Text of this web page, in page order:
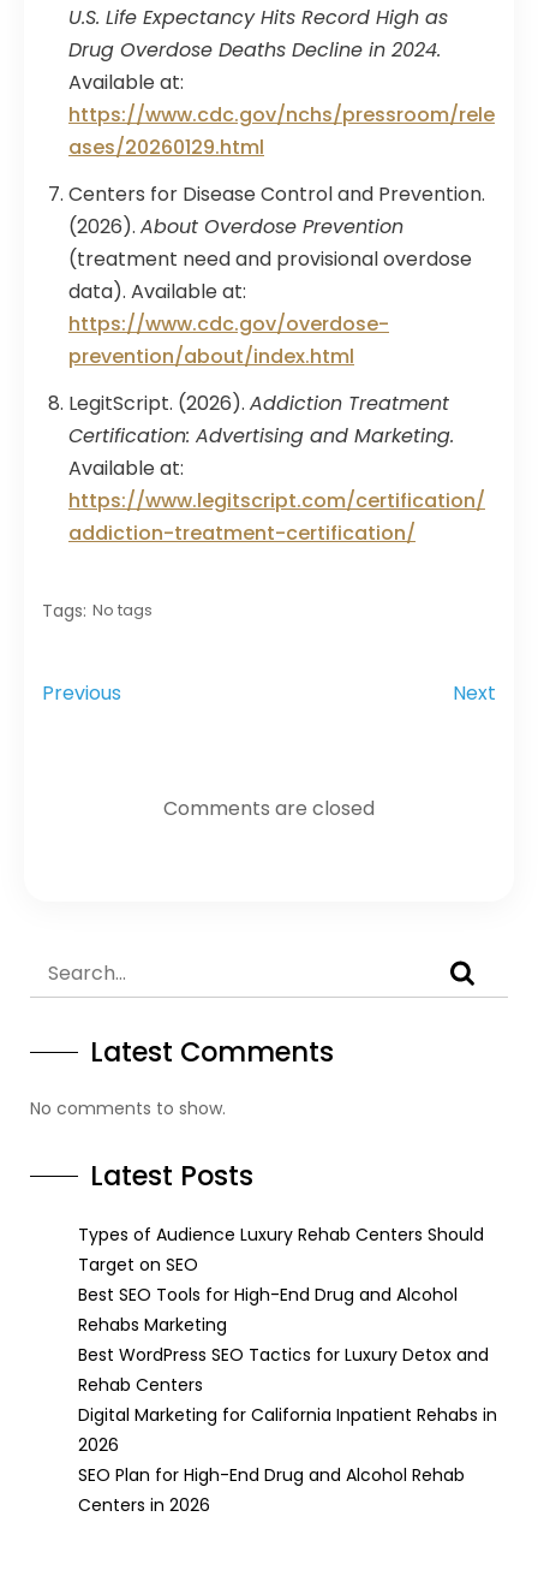
U.S. Life Expectancy Hits Record High as
Drug Overdose Deaths Decline in 2024.
Available at:
https://www.cdc.gov/nchs/pressroom/rele
ases/20260129.html
Centers for Disease Control and Prevention.
(2026). About Overdose Prevention
(treatment need and provisional overdose
data). Available at:
https://www.cdc.gov/overdose-
prevention/about/index.html
LegitScript. (2026). Addiction Treatment
Certification: Advertising and Marketing.
Available at:
https://www.legitscript.com/certification/
addiction-treatment-certification/
Tags: No tags
Previous Next
Comments are closed
Latest Comments
No comments to show.
Latest Posts
Types of Audience Luxury Rehab Centers Should
Target on SEO
Best SEO Tools for High-End Drug and Alcohol
Rehabs Marketing
Best WordPress SEO Tactics for Luxury Detox and
Rehab Centers
Digital Marketing for California Inpatient Rehabs in
2026
SEO Plan for High-End Drug and Alcohol Rehab
Centers in 2026